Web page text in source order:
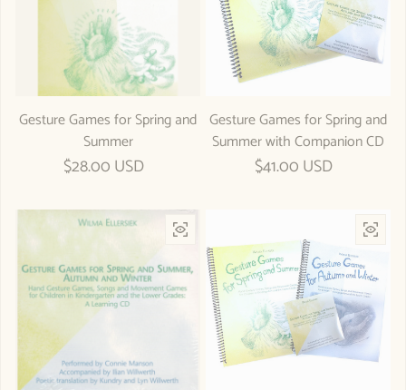
Gesture Games for Spring and
Summer
Regular price
$28.00 USD
Gesture Games for Spring and
Summer with Companion CD
Regular price
$41.00 USD